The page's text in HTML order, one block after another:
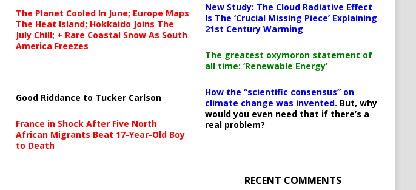
The Planet Cooled In June; Europe Maps
The Heat Island; Hokkaido Joins The
July Chill; + Rare Coastal Snow As South
America Freezes
Good Riddance to Tucker Carlson
France in Shock After Five North
African Migrants Beat 17-Year-Old Boy
to Death
New Study: The Cloud Radiative Effect
Is The ‘Crucial Missing Piece’ Explaining
21st Century Warming
The greatest oxymoron statement of
all time: ‘Renewable Energy’
How the “scientific consensus” on
climate change was invented. But, why
would you even need that if there’s a
real problem?
RECENT COMMENTS